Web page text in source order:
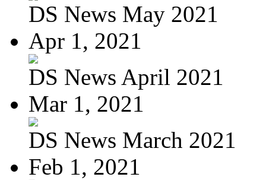
DS News May 2021
Apr 1, 2021
DS News April 2021
Mar 1, 2021
DS News March 2021
Feb 1, 2021